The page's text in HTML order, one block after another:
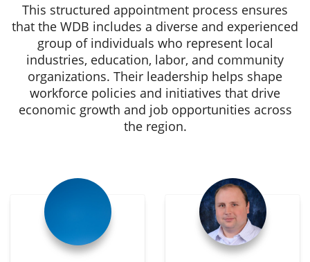
This structured appointment process ensures
that the WDB includes a diverse and experienced
group of individuals who represent local
industries, education, labor, and community
organizations. Their leadership helps shape
workforce policies and initiatives that drive
economic growth and job opportunities across
the region.